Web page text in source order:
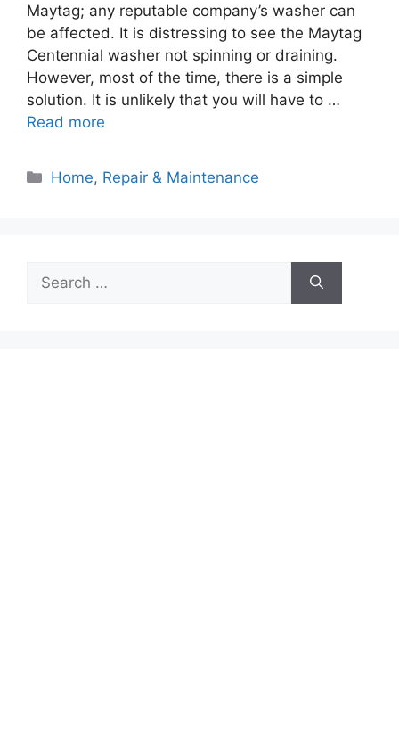
Maytag; any reputable company’s washer can
be affected. It is distressing to see the Maytag
Centennial washer not spinning or draining.
However, most of the time, there is a simple
solution. It is unlikely that you will have to …
Read more
Categories
Home, Repair & Maintenance
for: